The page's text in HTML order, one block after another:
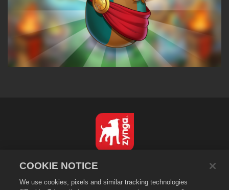
Privacy Policy
COOKIE NOTICE
We use cookies, pixels and similar tracking technologies